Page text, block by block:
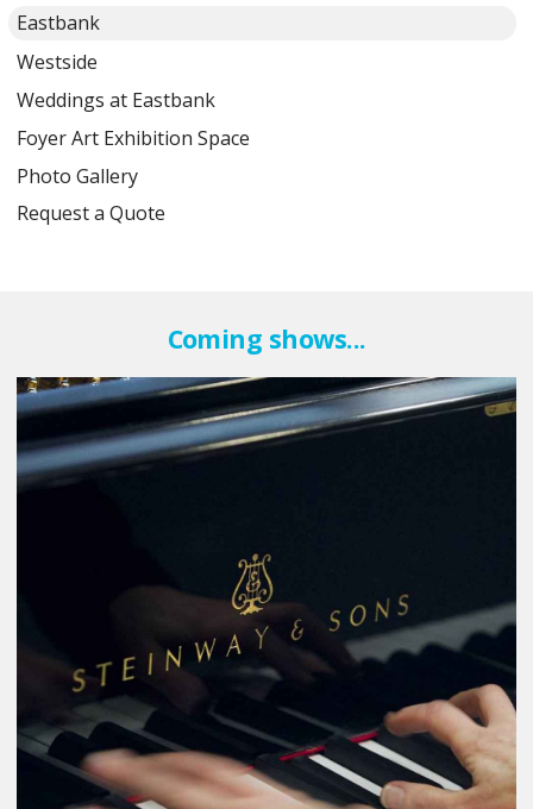
Eastbank
Westside
Weddings at Eastbank
Foyer Art Exhibition Space
Photo Gallery
Request a Quote
Coming shows...